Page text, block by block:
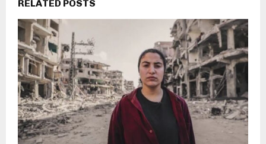
RELATED POSTS